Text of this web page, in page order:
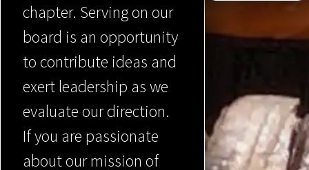
chapter. Serving on our
board is an opportunity
to contribute ideas and
exert leadership as we
evaluate our direction.
If you are passionate
about our mission of